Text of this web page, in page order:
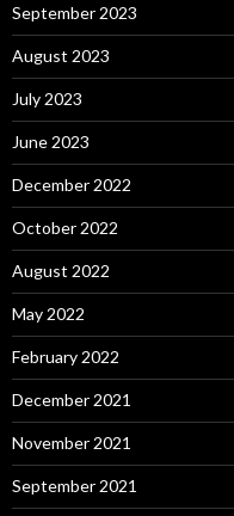
September 2023
August 2023
July 2023
June 2023
December 2022
October 2022
August 2022
May 2022
February 2022
December 2021
November 2021
September 2021